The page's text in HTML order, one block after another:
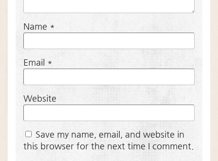
Name *
Email *
Website
Save my name, email, and website in
this browser for the next time I comment.